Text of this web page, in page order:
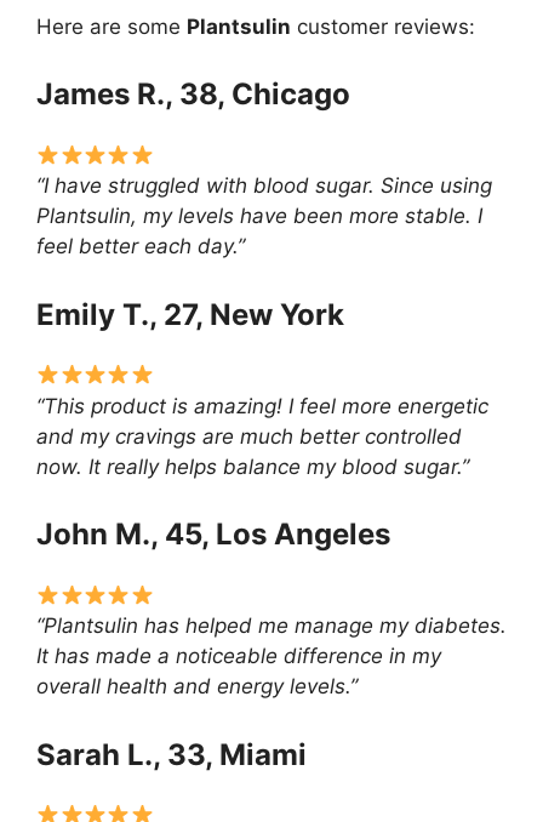
Here are some Plantsulin customer reviews:
James R., 38, Chicago
“I have struggled with blood sugar. Since using
Plantsulin, my levels have been more stable. I
feel better each day.”
Emily T., 27, New York
“This product is amazing! I feel more energetic
and my cravings are much better controlled
now. It really helps balance my blood sugar.”
John M., 45, Los Angeles
“Plantsulin has helped me manage my diabetes.
It has made a noticeable difference in my
overall health and energy levels.”
Sarah L., 33, Miami